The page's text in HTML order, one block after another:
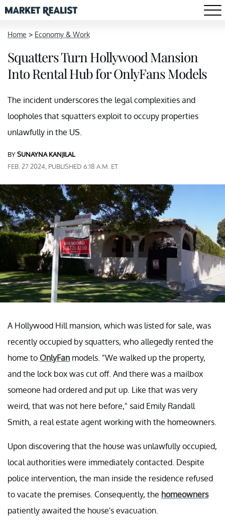
Home > Economy & Work
Squatters Turn Hollywood Mansion
Into Rental Hub for OnlyFans Models
The incident underscores the legal complexities and
loopholes that squatters exploit to occupy properties
unlawfully in the US.
BYSUNAYNA KANJILAL
FEB. 27 2024, PUBLISHED 6:18 A.M. ET
A Hollywood Hill mansion, which was listed for sale, was
recently occupied by squatters, who allegedly rented the
home to OnlyFan models. "We walked up the property,
and the lock box was cut off. And there was a mailbox
someone had ordered and put up. Like that was very
weird, that was not here before," said Emily Randall
Smith, a real estate agent working with the homeowners.
Upon discovering that the house was unlawfully occupied,
local authorities were immediately contacted. Despite
police intervention, the man inside the residence refused
to vacate the premises. Consequently, the homeowners
patiently awaited the house's evacuation.